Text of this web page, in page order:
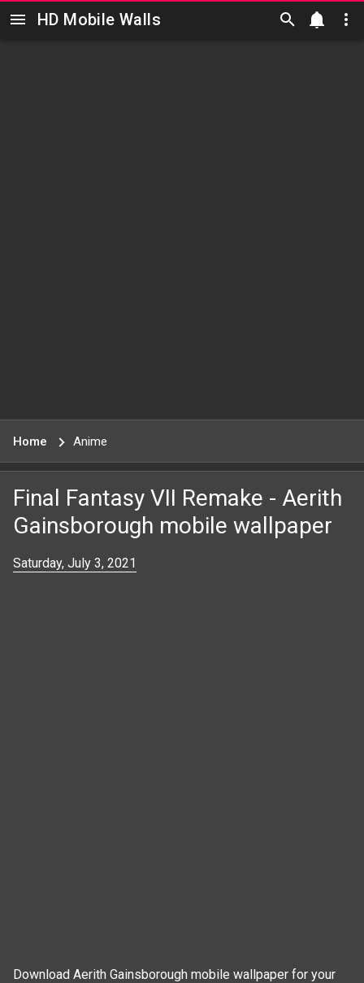
Skip to main content
HD Mobile Walls
Home Anime
Final Fantasy VII Remake - Aerith
Gainsborough mobile wallpaper
Saturday, July 3, 2021
Download Aerith Gainsborough mobile wallpaper for your